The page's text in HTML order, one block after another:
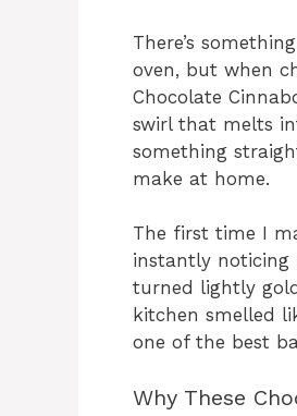
There’s
oven, but when
Chocolate
swirl that melts
something
make at home.
The first time I
instantly noticing
turned lightly
kitchen smelled
one of the best
Why These